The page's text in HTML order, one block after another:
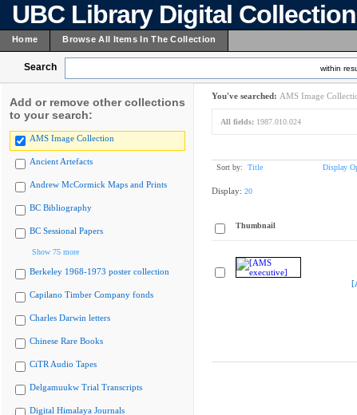
UBC Library Digital
Home Browse All Items In The Collection
Search within
Add or remove other collections
to your search:
AMS Image Collection
Ancient Artefacts
Andrew McCormick Maps and Prints
BC Bibliography
BC Sessional Papers
Show 75 more
Berkeley 1968-1973 poster collection
Capilano Timber Company fonds
Charles Darwin letters
Chinese Rare Books
CiTR Audio Tapes
Delgamuukw Trial Transcripts
Digital Himalaya Journals
You've searched: AMS Image
All fields: 1987.010.024
Sort by: Title Display
Display: 20
Thumbnail